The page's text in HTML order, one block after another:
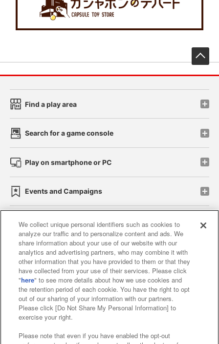
Find a play area
Search for a game console
Play on smartphone or PC
Events and Campaigns
Affiliate Sustainability site policy privacy policy
Web accessibility policy and verification results
Together with our business partners
About the provision of food
Customer Harassment Response Policy
Frequently Asked Questions / Inquiries
We collect unique personal identifiers such as cookies to
analyze our traffic and to personalize content and ads. We
share information about your use of our website with our
analytics and advertising partners, who may combine it with
other information that you have provided to them or that they
have collected from your use of their services. Please click
"here" to see more details about how we use cookies and
the retention period of each cookie. You have the right to opt
out of our sharing of your information with our partners.
Please click [Do Not Share My Personal Information] to
exercise your right.
Please note that even if you have enabled the opt-out